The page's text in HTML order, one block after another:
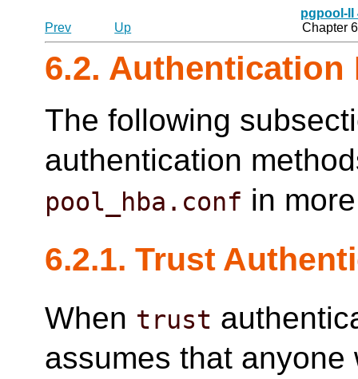
pgpool-II
Prev
Up Chapter
6.2. Authentication
The following
authentication
pool_hba.conf in
6.2.1. Trust
When trust
assumes that